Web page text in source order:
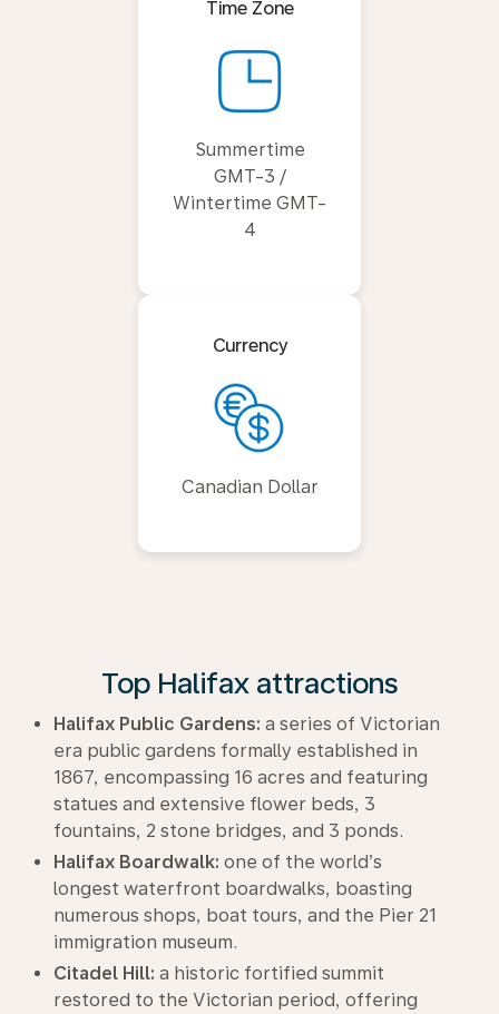
Time Zone
Summertime
GMT-3 /
Wintertime GMT-
4
Currency
Canadian Dollar
Top Halifax attractions
Halifax Public Gardens: a series of Victorian
era public gardens formally established in
1867, encompassing 16 acres and featuring
statues and extensive flower beds, 3
fountains, 2 stone bridges, and 3 ponds.
Halifax Boardwalk: one of the world’s
longest waterfront boardwalks, boasting
numerous shops, boat tours, and the Pier 21
immigration museum.
Citadel Hill: a historic fortified summit
restored to the Victorian period, offering